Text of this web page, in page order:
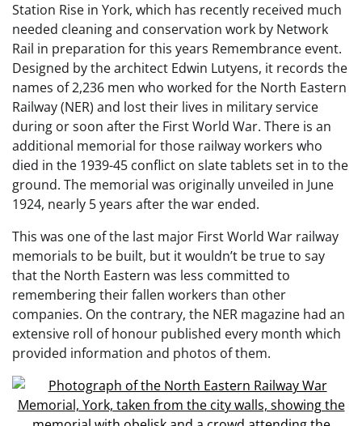
Station Rise in York, which has recently received much
needed cleaning and conservation work by Network
Rail in preparation for this years Remembrance event.
Designed by the architect Edwin Lutyens, it records the
names of 2,236 men who worked for the North Eastern
Railway (NER) and lost their lives in military service
during or soon after the First World War. There is an
additional memorial for those railway workers who
died in the 1939-45 conflict on slate tablets set in to the
ground. The memorial was originally unveiled in June
1924, nearly 5 years after the war ended.
This was one of the last major First World War railway
memorials to be built, but it wouldn’t be true to say
that the North Eastern was less committed to
remembering their fallen workers than other
companies. On the contrary, the NER magazine had an
extensive roll of honour published every month which
provided information and photos of them.